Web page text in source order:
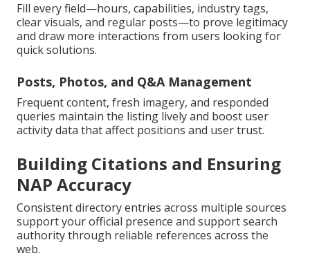
Fill every field—hours, capabilities, industry tags,
clear visuals, and regular posts—to prove legitimacy
and draw more interactions from users looking for
quick solutions.
Posts, Photos, and Q&A Management
Frequent content, fresh imagery, and responded
queries maintain the listing lively and boost user
activity data that affect positions and user trust.
Building Citations and Ensuring
NAP Accuracy
Consistent directory entries across multiple sources
support your official presence and support search
authority through reliable references across the
web.